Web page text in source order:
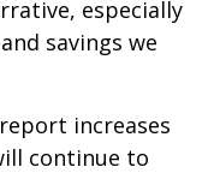
especially
savings we
increases
continue to